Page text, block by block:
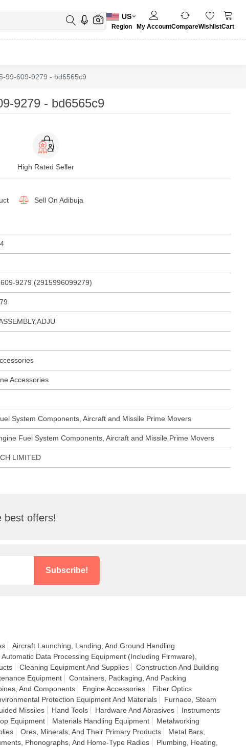
US
Region My AccountCompareWishlistCart
99-609-9279 - bd6565c9
9279 - bd6565c9
High Rated Seller
Sell On Adibuja
9279 (2915996099279)
Accessories
System Components, Aircraft and Missile Prime Movers
Fuel System Components, Aircraft and Missile Prime Movers
LIMITED
best offers!
Subscribe!
Aircraft Launching, Landing, And Ground Handling
Automatic Data Processing Equipment (Including Firmware),
Cleaning Equipment And Supplies
Construction And Building
Equipment
Containers, Packaging, And Packing
And Components Engine Accessories
Fiber Optics
Protection Equipment And Materials
Furnace, Steam
Missiles Hand Tools Hardware And Abrasives
Instruments
Equipment Materials Handling Equipment
Metalworking
Ores, Minerals, And Their Primary Products
Metal Bars,
Phonographs, And Home-Type Radios
Plumbing, Heating,